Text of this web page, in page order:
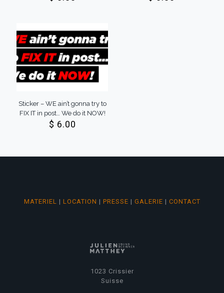
Sticker – WE ain’t gonna try to
FIX IT in post… We do it NOW!
$ 6.00
MATERIEL | LOCATION | PRESSE | GALERIE | CONTACT
1023 Crissier
Suisse